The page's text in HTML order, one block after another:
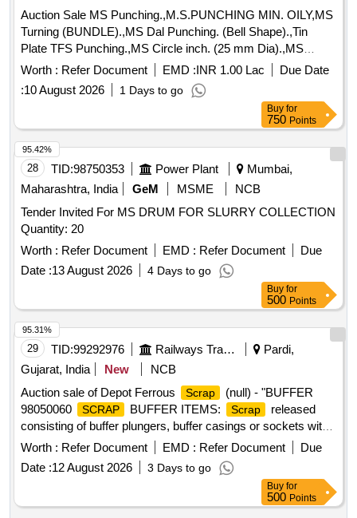
Auction Sale MS Punching.,M.S.PUNCHING MIN. OILY,MS
Turning (BUNDLE).,MS Dal Punching. (Bell Shape).,Tin
Plate TFS Punching.,MS Circle inch. (25 mm Dia).,MS
Circle 2 inch. (57 mm Dia).,MS Process scrap
. (loose i.e.
not bundled),MS Winding
.,M. S. TURNING LOOSE.
Worth : Refer Document EMD :INR 1.00 Lac
Due Date
:10 August 2026 1 Days to go
Buy for
750 Points
28 TID:98750353 Power Plant
Mumbai,
Maharashtra, India
GeM MSME
NCB
Tender Invited For MS DRUM FOR SLURRY COLLECTION
Quantity: 20
Worth : Refer Document EMD : Refer Document
Due
Date :13 August 2026 4 Days to go
95.42%
Buy for
500 Points
29 TID:99292976 Railways Transport Services
Pardi,
Gujarat, India
New
NCB
Auction sale of Depot Ferrous
Scrap
(null) - "BUFFER
98050060
SCRAP BUFFER ITEMS: Scrap
released
consisting of buffer plungers, buffer casings or sockets with
or without spindles, axle box housings, buffer spindles, buffer
spindle assemblies with facing plates, face plates of various
sizes and types, some buffers and casings in entangled
condition, broken and damaged, with or without grease and
oil, all materials unserviceable and beyond economical repair
Worth : Refer Document EMD : Refer Document
Due
Date :12 August 2026 3 Days to go
95.31%
Buy for
500 Points